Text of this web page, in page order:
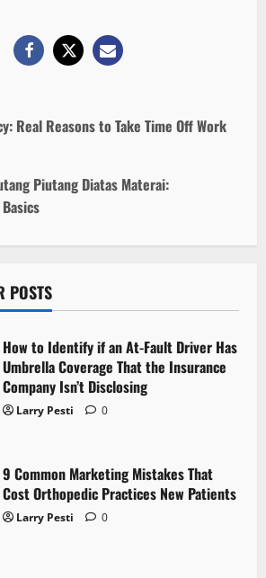
Real Reasons to Take Time Off Work
Piutang Diatas Materai:
POSTS
How to Identify if an At-Fault Driver Has
Umbrella Coverage That the Insurance
Company Isn’t Disclosing
Larry Pesti 0
9 Common Marketing Mistakes That
Cost Orthopedic Practices New Patients
Larry Pesti 0